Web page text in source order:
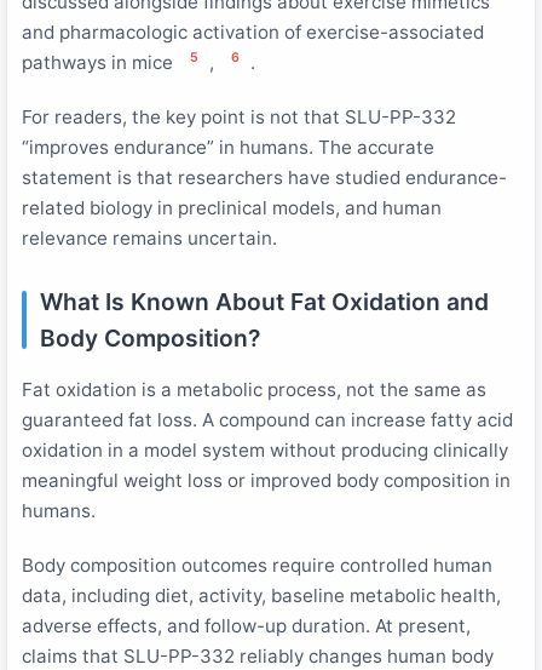
and pharmacologic activation of exercise-associated
pathways in mice
5 , 6 .
For readers, the key point is not that SLU-PP-332
“improves endurance” in humans. The accurate
statement is that researchers have studied endurance-
related biology in preclinical models, and human
relevance remains uncertain.
What Is Known About Fat Oxidation and
Body Composition?
Fat oxidation is a metabolic process, not the same as
guaranteed fat loss. A compound can increase fatty acid
oxidation in a model system without producing clinically
meaningful weight loss or improved body composition in
humans.
Body composition outcomes require controlled human
data, including diet, activity, baseline metabolic health,
adverse effects, and follow-up duration. At present,
claims that SLU-PP-332 reliably changes human body